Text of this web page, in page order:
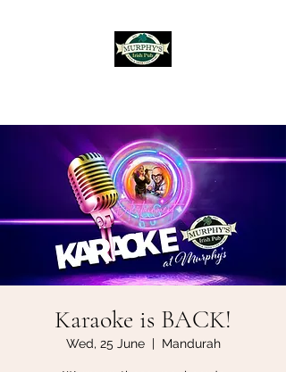
Karaoke is BACK!
Wed, 25 June
  |
Mandurah